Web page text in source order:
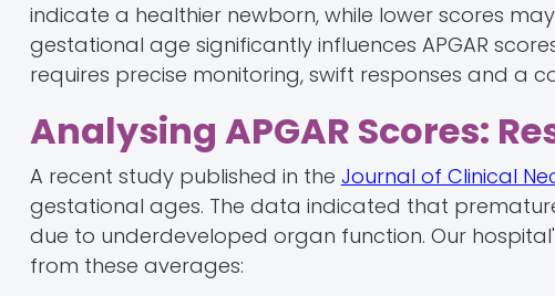
indicate a healthier newborn, while lower scores
gestational age significantly influences APGAR
requires precise monitoring, swift responses and a
Analysing APGAR Scores:
A recent study published in the Journal of Clinical
gestational ages. The data indicated that
due to underdeveloped organ function. Our
from these averages: